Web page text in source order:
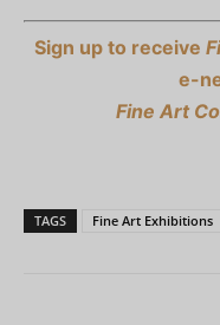
Sign up to receive
e-
Fine Art
TAGS Fine Art Exhibitions